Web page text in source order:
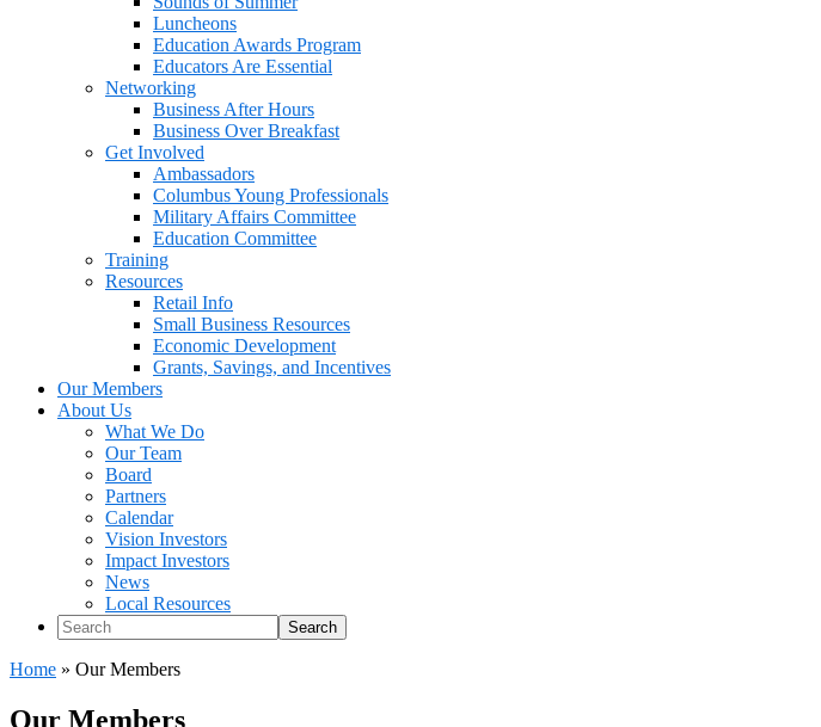
Luncheons
Education Awards Program
Educators Are Essential
Networking
Business After Hours
Business Over Breakfast
Get Involved
Ambassadors
Columbus Young Professionals
Military Affairs Committee
Education Committee
Training
Resources
Retail Info
Small Business Resources
Economic Development
Grants, Savings, and Incentives
Our Members
About Us
What We Do
Our Team
Board
Partners
Calendar
Vision Investors
Impact Investors
News
Local Resources
Search
Home » Our Members
Our Members